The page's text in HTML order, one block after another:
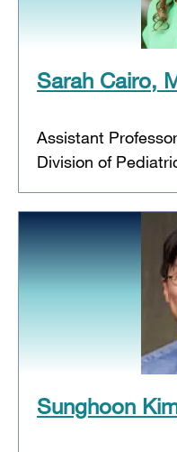
Sarah Cairo,
Assistant
Division of
Sunghoon